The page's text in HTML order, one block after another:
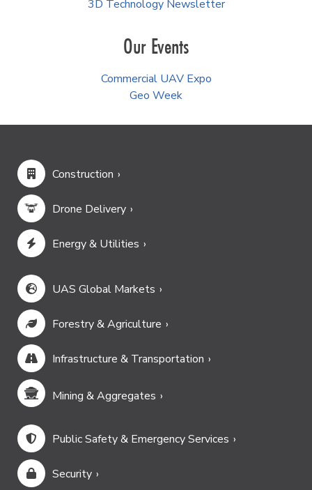
3D Technology Newsletter
Our Events
Commercial UAV Expo
Geo Week
Construction
Drone Delivery
Energy & Utilities
UAS Global Markets
Forestry & Agriculture
Infrastructure & Transportation
Mining & Aggregates
Public Safety & Emergency Services
Security